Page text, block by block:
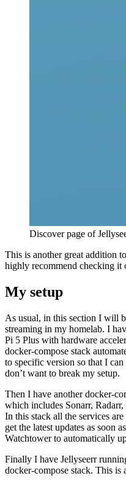
Discover page of
This is another great addition
highly recommend checking it
My setup
As usual, in this section I will
streaming in my homelab. I
Pi 5 Plus with hardware
docker-compose stack
to specific version so that I
don’t want to break my setup.
Then I have another docker-
which includes Sonarr,
In this stack all the services
get the latest updates as soon
Watchtower to automatically
Finally I have Jellyseerr
docker-compose stack. This is